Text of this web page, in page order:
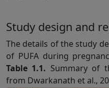
Study design and
The details of the study
of PUFA during
Table 1.1. Summary of
from Dwarkanath et al.,